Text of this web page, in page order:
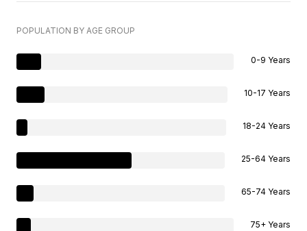
POPULATION BY AGE GROUP
0-9 Years
10-17 Years
18-24 Years
25-64 Years
65-74 Years
75+ Years